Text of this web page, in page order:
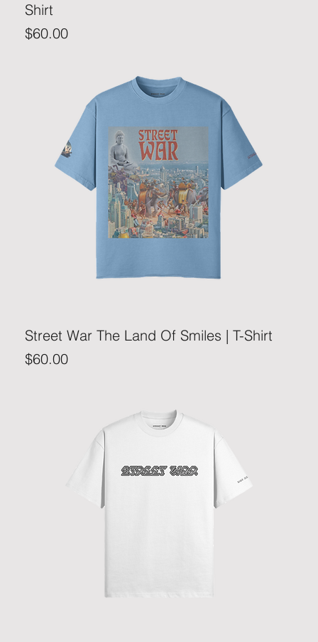
Shirt
Price
$60.00
Street War The Land Of Smiles | T-Shirt
Price
$60.00